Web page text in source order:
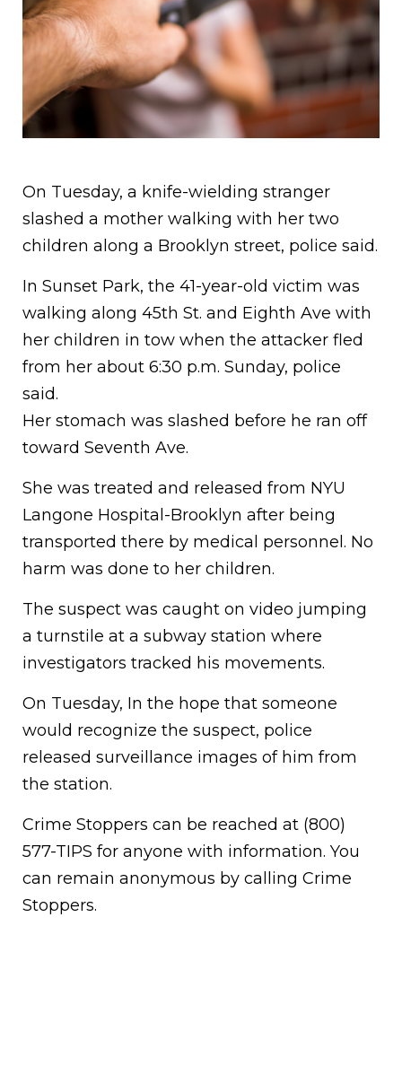
On Tuesday, a knife-wielding stranger
slashed a mother walking with her two
children along a Brooklyn street, police said.
In Sunset Park, the 41-year-old victim was
walking along 45th St. and Eighth Ave with
her children in tow when the attacker fled
from her about 6:30 p.m. Sunday, police
said.
Her stomach was slashed before he ran off
toward Seventh Ave.
She was treated and released from NYU
Langone Hospital-Brooklyn after being
transported there by medical personnel. No
harm was done to her children.
The suspect was caught on video jumping
a turnstile at a subway station where
investigators tracked his movements.
On Tuesday, In the hope that someone
would recognize the suspect, police
released surveillance images of him from
the station.
Crime Stoppers can be reached at (800)
577-TIPS for anyone with information. You
can remain anonymous by calling Crime
Stoppers.